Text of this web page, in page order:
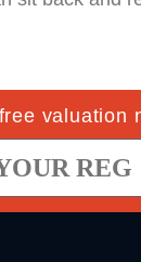
valuation